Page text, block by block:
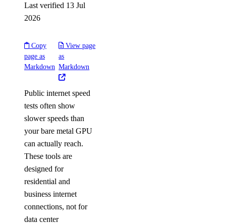
Last verified 13 Jul
2026
Copy
page as
Markdown
View page
as
Markdown
Public internet speed
tests often show
slower speeds than
your bare metal GPU
can actually reach.
These tools are
designed for
residential and
business internet
connections, not for
data center